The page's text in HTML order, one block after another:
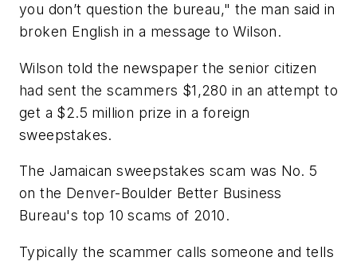
you don’t question the bureau," the man said in
broken English in a message to Wilson.
Wilson told the newspaper the senior citizen
had sent the scammers $1,280 in an attempt to
get a $2.5 million prize in a foreign
sweepstakes.
The Jamaican sweepstakes scam was No. 5
on the Denver-Boulder Better Business
Bureau's top 10 scams of 2010.
Typically the scammer calls someone and tells